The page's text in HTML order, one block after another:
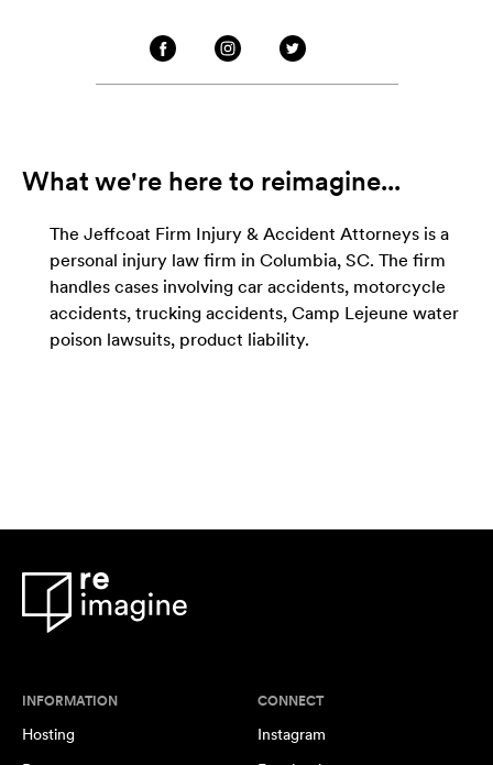
What we're here to reimagine...
The Jeffcoat Firm Injury & Accident Attorneys is a
personal injury law firm in Columbia, SC. The firm
handles cases involving car accidents, motorcycle
accidents, trucking accidents, Camp Lejeune water
poison lawsuits, product liability.
INFORMATION
Hosting
CONNECT
Instagram